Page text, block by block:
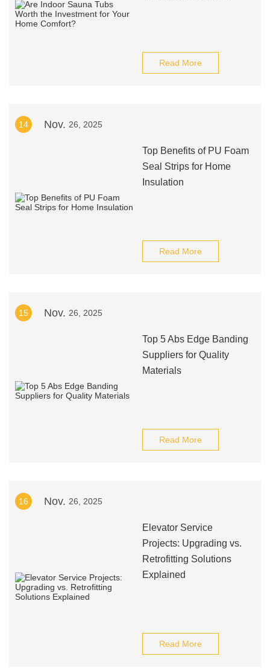
Read More
14 Nov. 26, 2025
Top Benefits of PU Foam
Seal Strips for Home
Insulation
Read More
15 Nov. 26, 2025
Top 5 Abs Edge Banding
Suppliers for Quality
Materials
Read More
16 Nov. 26, 2025
Elevator Service
Projects: Upgrading vs.
Retrofitting Solutions
Explained
Read More